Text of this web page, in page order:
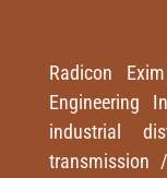
Radicon
Engineering
industrial
transmission